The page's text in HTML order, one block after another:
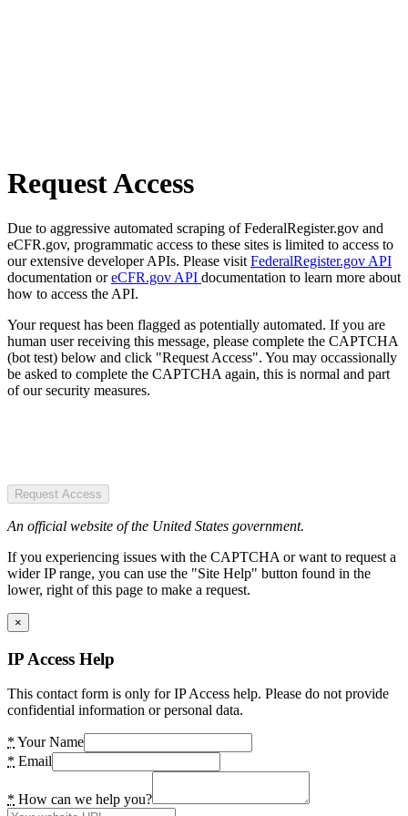
Request Access
Due to aggressive automated scraping of FederalRegister.gov and
eCFR.gov, programmatic access to these sites is limited to access to
our extensive developer APIs. Please visit FederalRegister.gov API
documentation oreCFR.gov API documentation to learn more about
how to access the API.
Your request has been flagged as potentially automated. If you are
human user receiving this message, please complete the CAPTCHA
(bot test) below and click "Request Access". You may occassionally
be asked to complete the CAPTCHA again, this is normal and part
of our security measures.
Request Access
An official website of the United States government.
If you experiencing issues with the CAPTCHA or want to request a
wider IP range, you can use the "Site Help" button found in the
lower, right of this page to make a request.
×
IP Access Help
This contact form is only for IP Access help. Please do not provide
confidential information or personal data.
* Your Name
* Email
* How can we help you?